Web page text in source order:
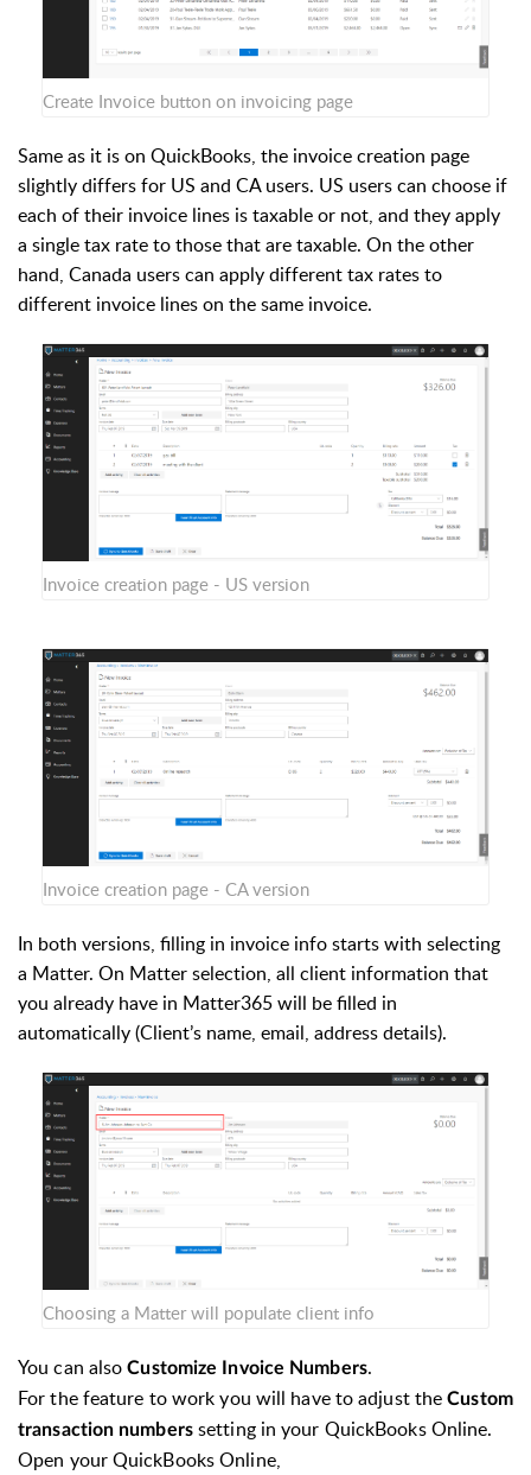
Create Invoice button on invoicing page
Same as it is on QuickBooks, the invoice creation page
slightly differs for US and CA users. US users can choose if
each of their invoice lines is taxable or not, and they apply
a single tax rate to those that are taxable. On the other
hand, Canada users can apply different tax rates to
different invoice lines on the same invoice.
Invoice creation page - US version
Invoice creation page - CA version
In both versions, filling in invoice info starts with selecting
a Matter. On Matter selection, all client information that
you already have in Matter365 will be filled in
automatically (Client’s name, email, address details).
Choosing a Matter will populate client info
You can alsoCustomize Invoice Numbers.
For the feature to work you will have to adjust theCustom
transaction numberssetting in your QuickBooks Online.
Open your QuickBooks Online,